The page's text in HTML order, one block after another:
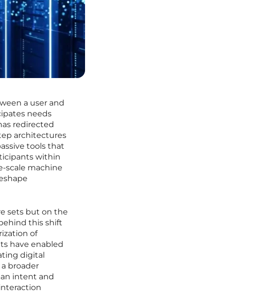
a user and
needs
redirected
architectures
tools that
within
scale machine
sets but on the
this shift
of
have enabled
digital
broader
intent and